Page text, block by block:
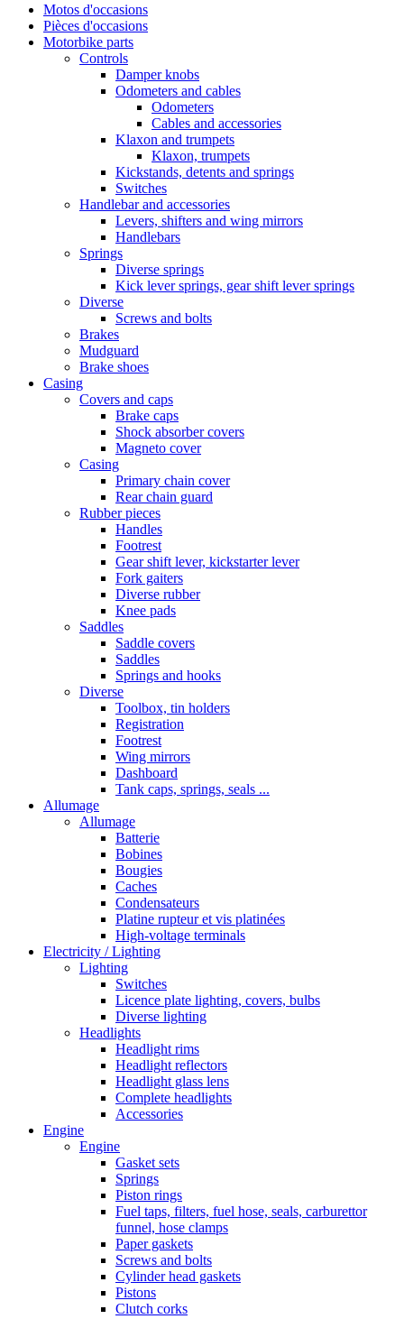
Motos d'occasions
Pièces d'occasions
Motorbike parts
Controls
Damper knobs
Odometers and cables
Odometers
Cables and accessories
Klaxon and trumpets
Klaxon, trumpets
Kickstands, detents and springs
Switches
Handlebar and accessories
Levers, shifters and wing mirrors
Handlebars
Springs
Diverse springs
Kick lever springs, gear shift lever springs
Diverse
Screws and bolts
Brakes
Mudguard
Brake shoes
Casing
Covers and caps
Brake caps
Shock absorber covers
Magneto cover
Casing
Primary chain cover
Rear chain guard
Rubber pieces
Handles
Footrest
Gear shift lever, kickstarter lever
Fork gaiters
Diverse rubber
Knee pads
Saddles
Saddle covers
Saddles
Springs and hooks
Diverse
Toolbox, tin holders
Registration
Footrest
Wing mirrors
Dashboard
Tank caps, springs, seals ...
Allumage
Allumage
Batterie
Bobines
Bougies
Caches
Condensateurs
Platine rupteur et vis platinées
High-voltage terminals
Electricity / Lighting
Lighting
Switches
Licence plate lighting, covers, bulbs
Diverse lighting
Headlights
Headlight rims
Headlight reflectors
Headlight glass lens
Complete headlights
Accessories
Engine
Engine
Gasket sets
Springs
Piston rings
Fuel taps, filters, fuel hose, seals, carburettor
funnel, hose clamps
Paper gaskets
Screws and bolts
Cylinder head gaskets
Pistons
Clutch corks